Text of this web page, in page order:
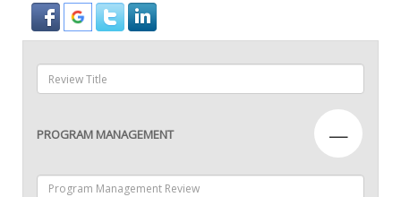
PROGRAM MANAGEMENT —